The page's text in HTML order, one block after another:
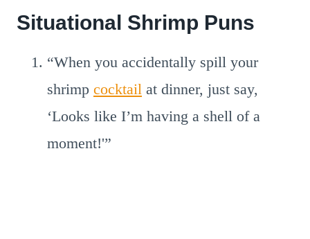
Situational Shrimp Puns
“When you accidentally spill your
shrimp cocktail at dinner, just say,
‘Looks like I’m having a shell of a
moment!'”